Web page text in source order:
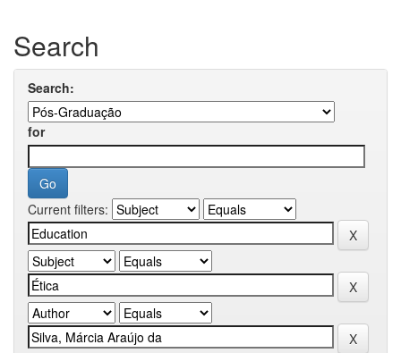
Search
Search:
for
Current filters: